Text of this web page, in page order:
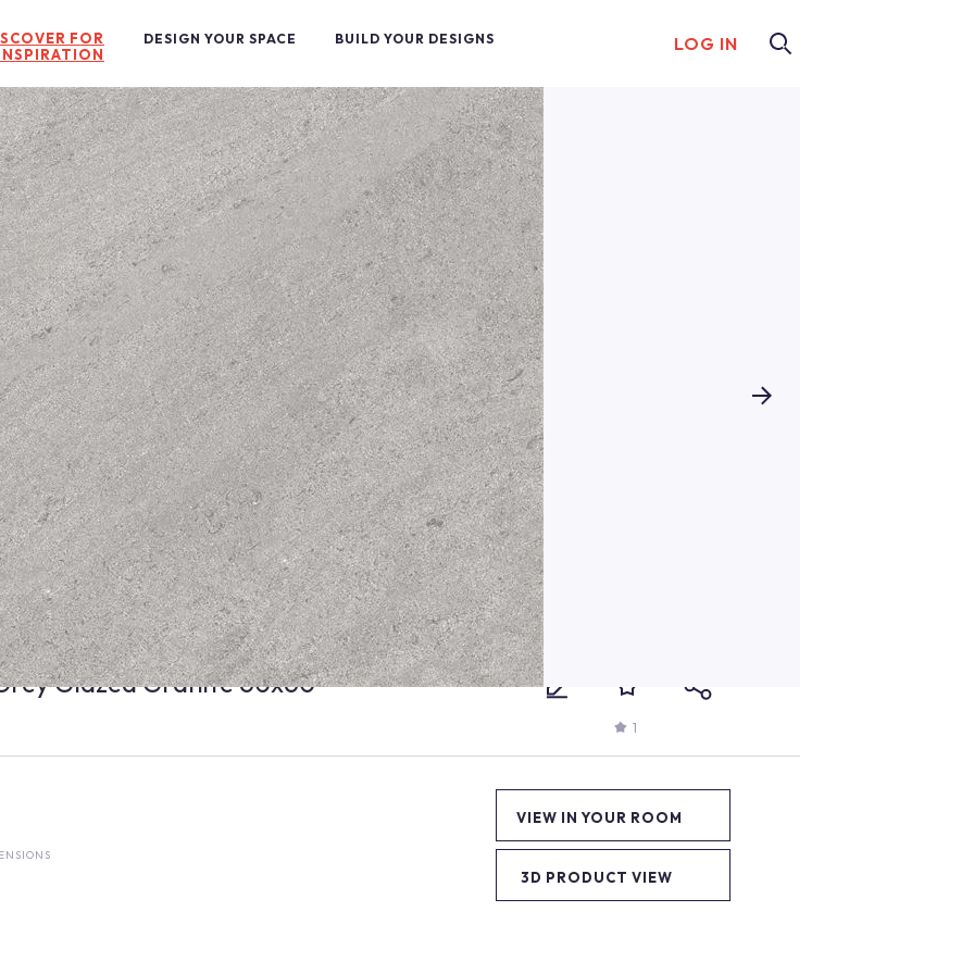
FOR
DESIGN YOUR SPACE BUILD YOUR DESIGNS LOG IN
Glazed Granite 60x60
1
VIEW IN YOUR ROOM
3D PRODUCT VIEW